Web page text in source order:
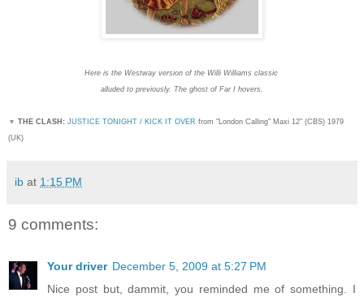
Here is the Westway version of the Willi Williams classic
alluded to previously. The ghost of Far I hovers.
▼ THE CLASH: JUSTICE TONIGHT / KICK IT OVER from "London Calling" Maxi 12" (CBS) 1979
(UK)
ib at 1:15 PM
9 comments:
Your driver December 5, 2009 at 5:27 PM
Nice post but, dammit, you reminded me of something. I